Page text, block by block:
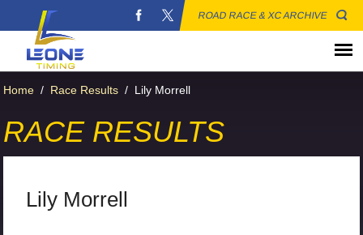
ROAD RACE & XC ARCHIVE
Home / Race Results / Lily Morrell
RACE RESULTS
Lily Morrell